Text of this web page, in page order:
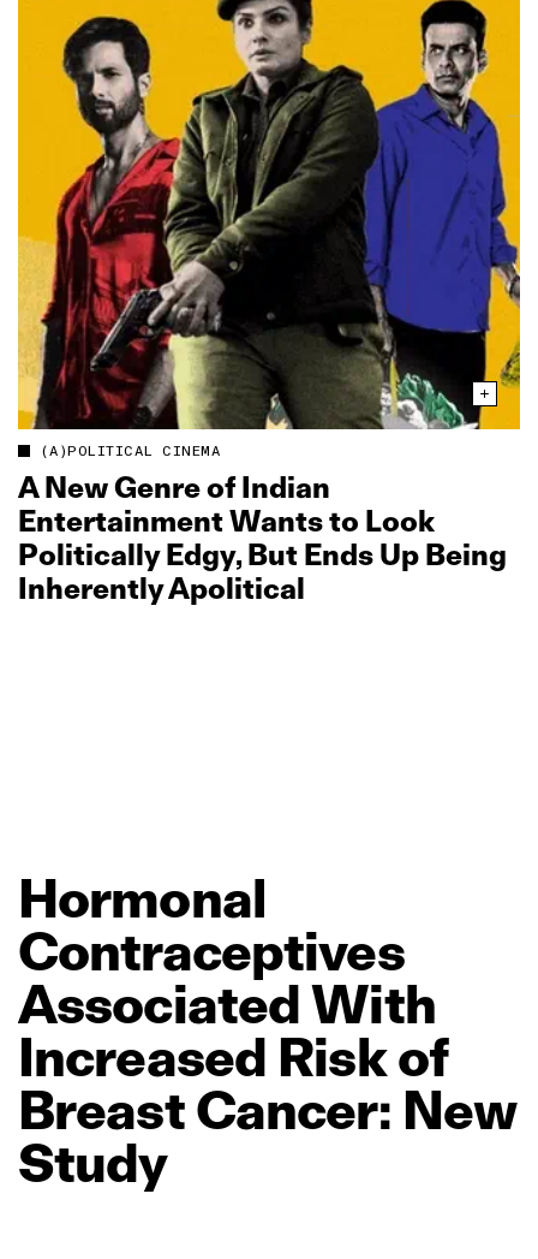
(A)POLITICAL CINEMA
A New Genre of Indian
Entertainment Wants to Look
Politically Edgy, But Ends Up Being
Inherently Apolitical
Hormonal
Contraceptives
AssociatedWith
Increased Riskof
BreastCancer: New
Study